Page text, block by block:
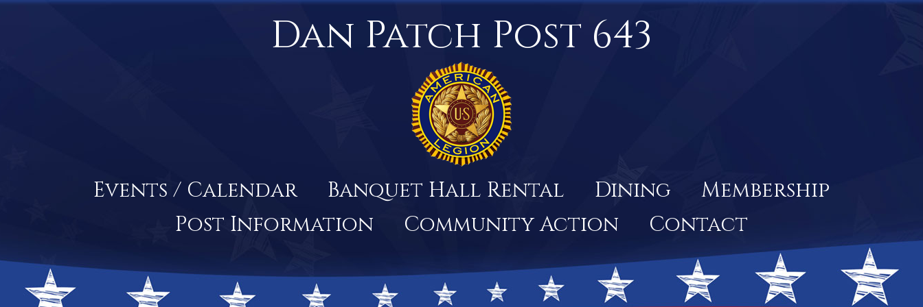
Dan Patch Post 643
Events / Calendar Banquet Hall Rental Dining
Membership
Post Information
Community Action Contact